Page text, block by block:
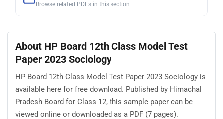
Browse related PDFs in this section
About HP Board 12th Class Model Test
Paper 2023 Sociology
HP Board 12th Class Model Test Paper 2023 Sociology is
available here for free download. Published by Himachal
Pradesh Board for Class 12, this sample paper can be
viewed online or downloaded as a PDF (7 pages).